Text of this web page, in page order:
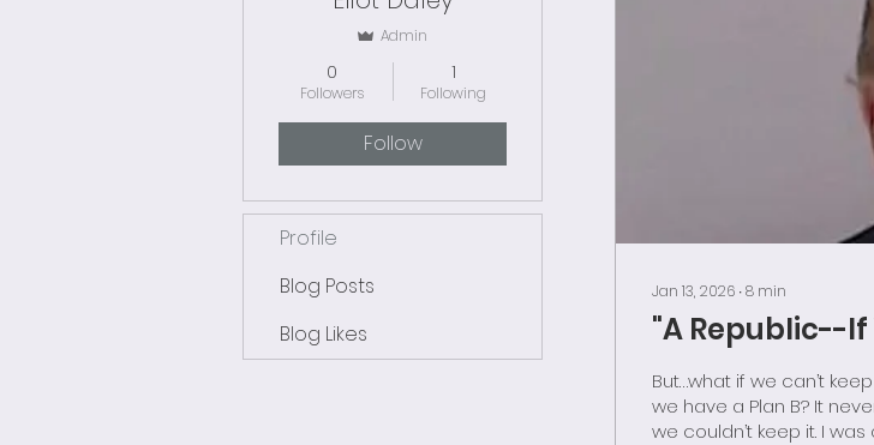
Jan 13, 2026 ∙8 min
"A Republic--If
But…what if we can’t keep it? What if our Republic is
we have a Plan B? It
we couldn’t keep it. I was only four years old when I read “Ben and
Admin
0
Followers
1
Following
Follow
Profile
Blog Posts
Blog Likes